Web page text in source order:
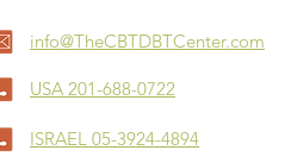
info@TheCBTDBTCenter.com
USA 201-688-0722
ISRAEL 05-3924-4894